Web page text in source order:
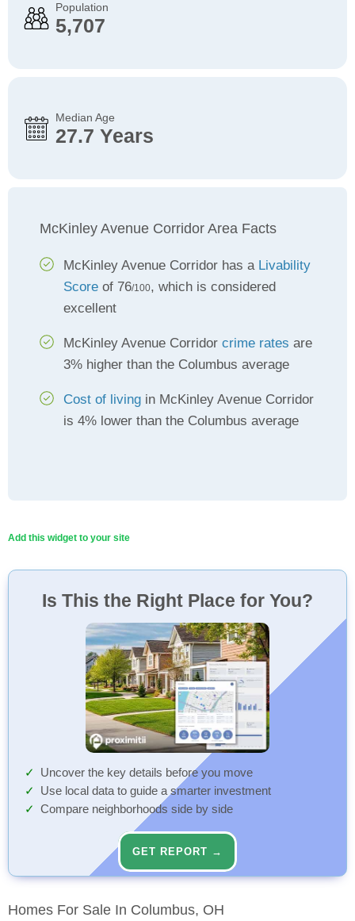
Population
5,707
Median Age
27.7 Years
McKinley Avenue Corridor Area Facts
McKinley Avenue Corridor has a Livability
Score of 76/100, which is considered
excellent
McKinley Avenue Corridor crime rates are
3% higher than the Columbus average
Cost of living in McKinley Avenue Corridor
is 4% lower than the Columbus average
Add this widget to your site
Is This the Right Place for You?
Uncover the key details before you move
Use local data to guide a smarter investment
Compare neighborhoods side by side
GET REPORT →
Homes For Sale In Columbus, OH